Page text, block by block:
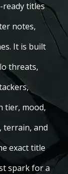
ready titles
notes,
It is built
threats,
tier, mood,
terrain, and
exact title
spark for a